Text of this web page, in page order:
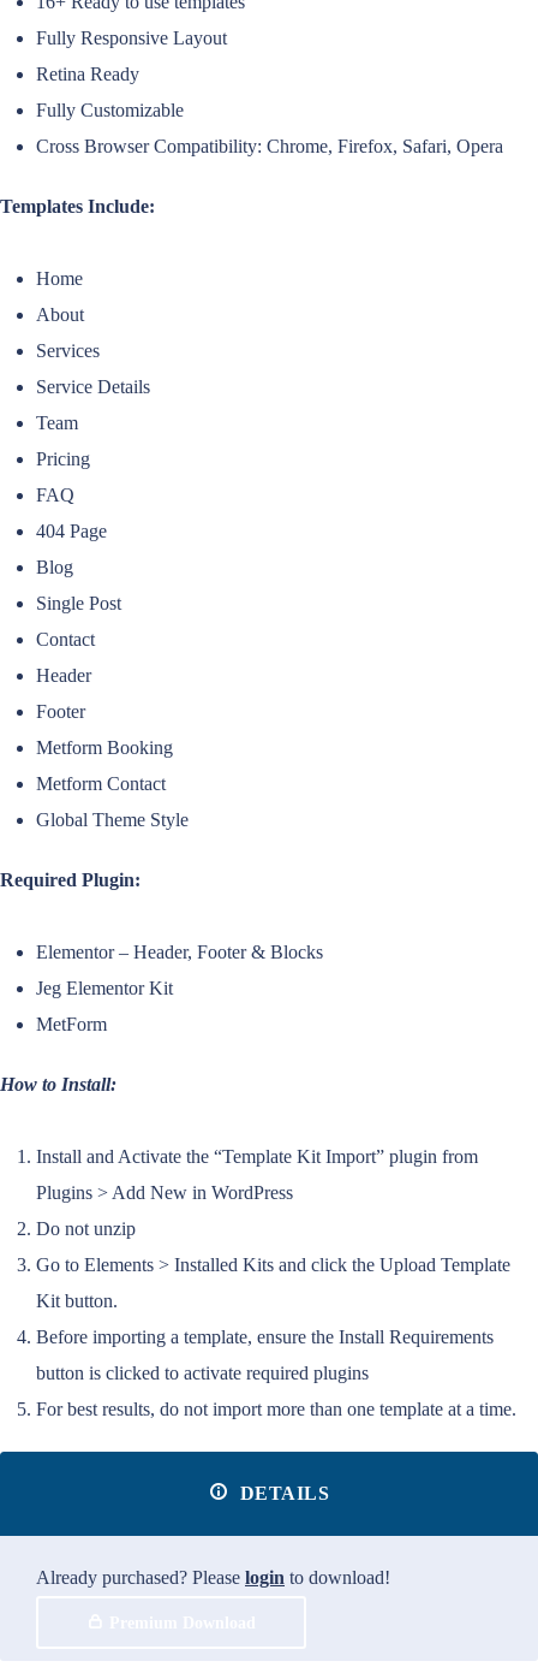
Fully Responsive Layout
Retina Ready
Fully Customizable
Cross Browser Compatibility: Chrome, Firefox, Safari, Opera
Templates Include:
Home
About
Services
Service Details
Team
Pricing
FAQ
404 Page
Blog
Single Post
Contact
Header
Footer
Metform Booking
Metform Contact
Global Theme Style
Required Plugin:
Elementor – Header, Footer & Blocks
Jeg Elementor Kit
MetForm
How to Install:
Install and Activate the “Template Kit Import” plugin from
Plugins > Add New in WordPress
Do not unzip
Go to Elements > Installed Kits and click the Upload Template
Kit button.
Before importing a template, ensure the Install Requirements
button is clicked to activate required plugins
For best results, do not import more than one template at a time.
DETAILS
Already purchased? Please login to download!